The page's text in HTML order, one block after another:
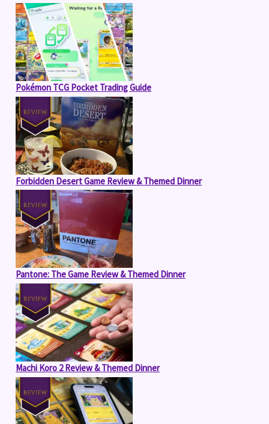
Pokémon TCG Pocket Trading Guide
Forbidden Desert Game Review & Themed Dinner
Pantone: The Game Review & Themed Dinner
Machi Koro 2 Review & Themed Dinner